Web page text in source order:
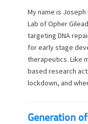
t
e
d
o
n
r
My name is
Lab of Opher
targeting DNA
for early stage
therapeutics. Like
based research
lockdown, and
Generation